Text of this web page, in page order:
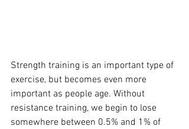
Strength training is an important type of
exercise, but becomes even more
important as people age. Without
resistance training, we begin to lose
somewhere between 0.5% and 1% of